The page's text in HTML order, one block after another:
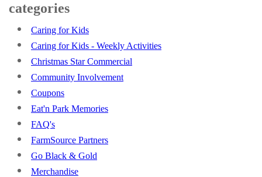
categories
Caring for Kids
Caring for Kids - Weekly Activities
Christmas Star Commercial
Community Involvement
Coupons
Eat'n Park Memories
FAQ's
FarmSource Partners
Go Black & Gold
Merchandise